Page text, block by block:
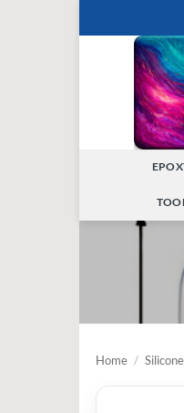
to
Home /